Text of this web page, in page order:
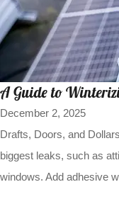
A Guide to
December 2, 2025
Drafts, Doors, and
biggest leaks, such as
windows. Add adhesive